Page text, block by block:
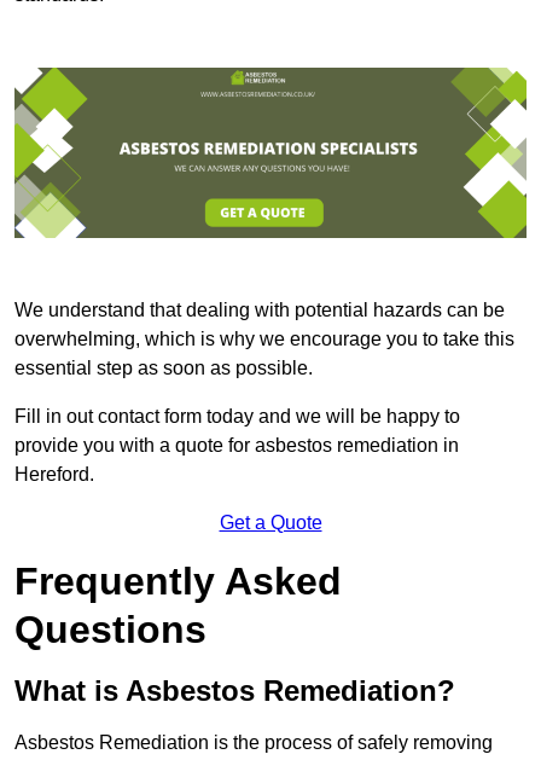
We understand that dealing with potential hazards can be
overwhelming, which is why we encourage you to take this
essential step as soon as possible.
Fill in out contact form today and we will be happy to
provide you with a quote for asbestos remediation in
Hereford.
Get a Quote
Frequently Asked
Questions
What is Asbestos Remediation?
Asbestos Remediation is the process of safely removing